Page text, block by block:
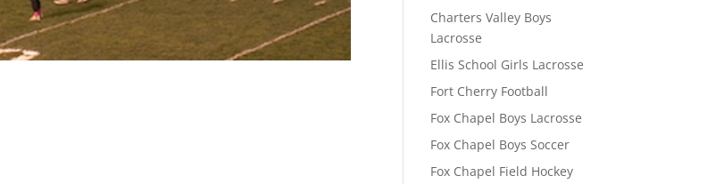
Charters Valley Boys
Lacrosse
Ellis School Girls Lacrosse
Fort Cherry Football
Fox Chapel Boys Lacrosse
Fox Chapel Boys Soccer
Fox Chapel Field Hockey